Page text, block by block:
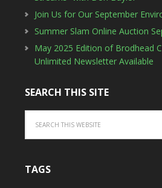
Join Us for Our September
Summer Slam Online Auction
May 2025 Edition of Brodhead
Unlimited Newsletter Available
SEARCH THIS SITE
TAGS